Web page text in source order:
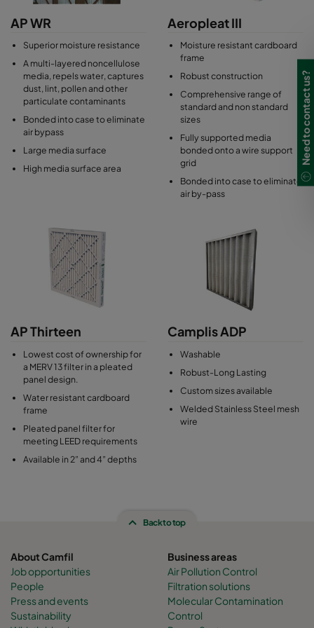
AP WR
Superior moisture resistance
A multi-layered noncellulose
media, repels water, captures
dust, lint, pollen and other
particulate contaminants
Bonded into case to eliminate
air bypass
Large media surface
High media surface area
Aeropleat III
Moisture resistant cardboard
frame
Robust construction
Comprehensive range of
standard and non standard
sizes
Fully supported media
bonded onto a wire support
grid
Bonded into case to eliminate
air by-pass
AP Thirteen
Lowest cost of ownership for
a MERV 13 filter in a pleated
panel design.
Water resistant cardboard
frame
Pleated panel filter for
meeting LEED requirements
Available in 2” and 4” depths
Camplis ADP
Washable
Robust-Long Lasting
Custom sizes available
Welded Stainless Steel mesh
wire
Back to top
About Camfil
Job opportunities
People
Press and events
Sustainability
Business areas
Air Pollution Control
Filtration solutions
Molecular Contamination
Control
Need to contact us?